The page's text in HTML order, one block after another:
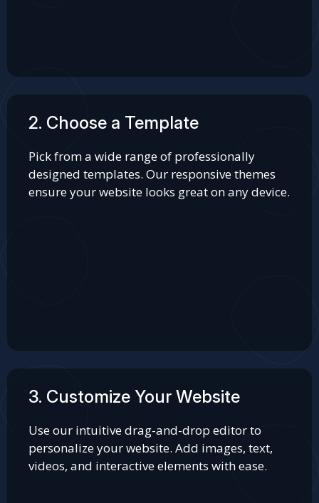
2. Choose a Template
Pick from a wide range of professionally
designed templates. Our responsive themes
ensure your website looks great on any device.
3. Customize Your Website
Use our intuitive drag-and-drop editor to
personalize your website. Add images, text,
videos, and interactive elements with ease.